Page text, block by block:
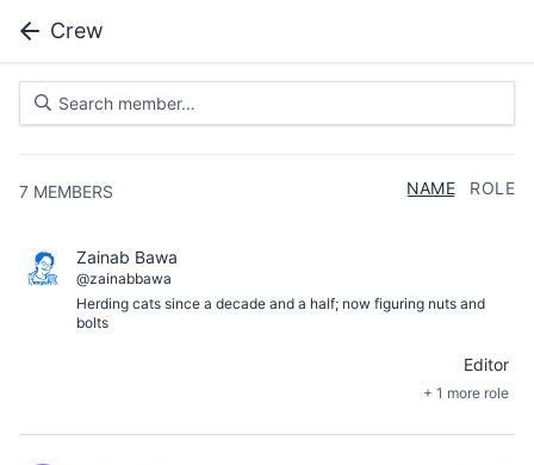
Crew
7 MEMBERS NAME ROLE
Zainab Bawa
@zainabbawa
Herding cats since a decade and a half; now figuring nuts and
bolts
Editor
+ 1 more role